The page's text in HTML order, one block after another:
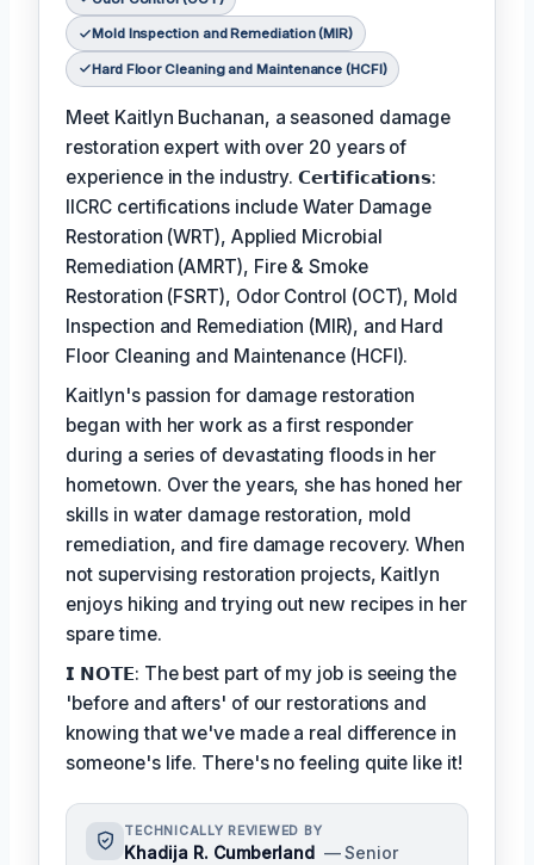
Mold Inspection and Remediation (MIR)
Hard Floor Cleaning and Maintenance (HCFI)
Meet Kaitlyn Buchanan, a seasoned damage
restoration expert with over 20 years of
experience in the industry. 𝗖𝗲𝗿𝘁𝗶𝗳𝗶𝗰𝗮𝘁𝗶𝗼𝗻𝘀:
IICRC certifications include Water Damage
Restoration (WRT), Applied Microbial
Remediation (AMRT), Fire & Smoke
Restoration (FSRT), Odor Control (OCT), Mold
Inspection and Remediation (MIR), and Hard
Floor Cleaning and Maintenance (HCFI).
Kaitlyn's passion for damage restoration
began with her work as a first responder
during a series of devastating floods in her
hometown. Over the years, she has honed her
skills in water damage restoration, mold
remediation, and fire damage recovery. When
not supervising restoration projects, Kaitlyn
enjoys hiking and trying out new recipes in her
spare time.
𝗜 𝗡𝗢𝗧𝗘: The best part of my job is seeing the
'before and afters' of our restorations and
knowing that we've made a real difference in
someone's life. There's no feeling quite like it!
TECHNICALLY REVIEWED BY
Khadija R. Cumberland — Senior